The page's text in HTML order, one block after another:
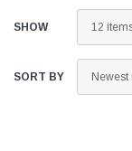
SHOW
SORT BY